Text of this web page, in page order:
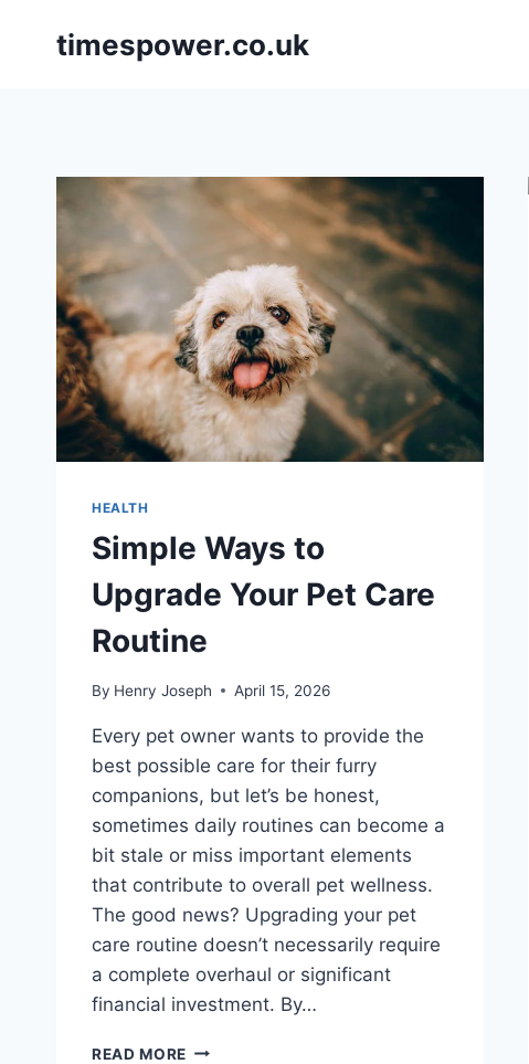
timespower.co.uk
HEALTH
Simple Ways to
Upgrade Your Pet Care
Routine
By Henry Joseph April 15, 2026
Every pet owner wants to provide the
best possible care for their furry
companions, but let’s be honest,
sometimes daily routines can become a
bit stale or miss important elements
that contribute to overall pet wellness.
The good news? Upgrading your pet
care routine doesn’t necessarily require
a complete overhaul or significant
financial investment. By…
READ MORE SIMPLE